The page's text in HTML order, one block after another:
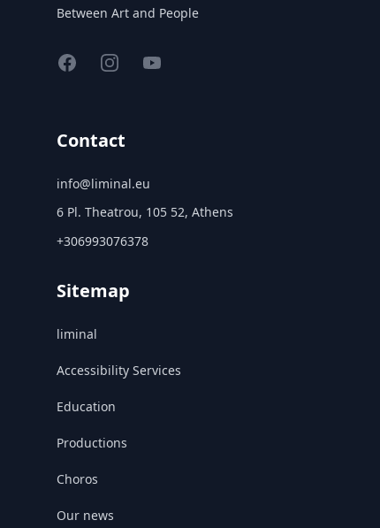
Between Art and People
FacebookInstagramYouTube
Contact
info@liminal.eu
6 Pl. Theatrou, 105 52, Athens
+306993076378
Sitemap
liminal
Accessibility Services
Education
Productions
Choros
Our news